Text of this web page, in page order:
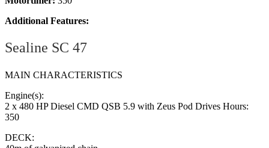
Additional Features:
Sealine SC 47
MAIN CHARACTERISTICS
Engine(s):
2 x 480 HP Diesel CMD QSB 5.9 with Zeus Pod Drives Hours:
350
DECK: